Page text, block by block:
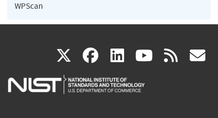
WPScan
X(link
is
facebook
(link
is
linkedin
(link
is
(link rss